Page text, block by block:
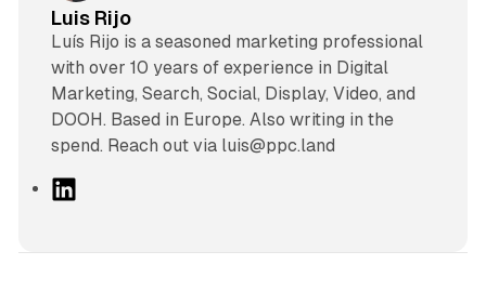
Luis Rijo
Luís Rijo is a seasoned marketing professional
with over 10 years of experience in Digital
Marketing, Search, Social, Display, Video, and
DOOH. Based in Europe. Also writing in the
spend. Reach out via luis@ppc.land